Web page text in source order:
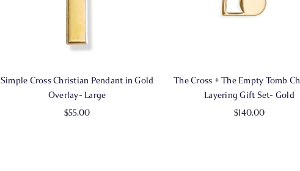
Simple Cross Christian Pendant in Gold
Overlay- Large
$55.00
The Cross + The Empty Tomb
Layering Gift Set- Gold
$140.00